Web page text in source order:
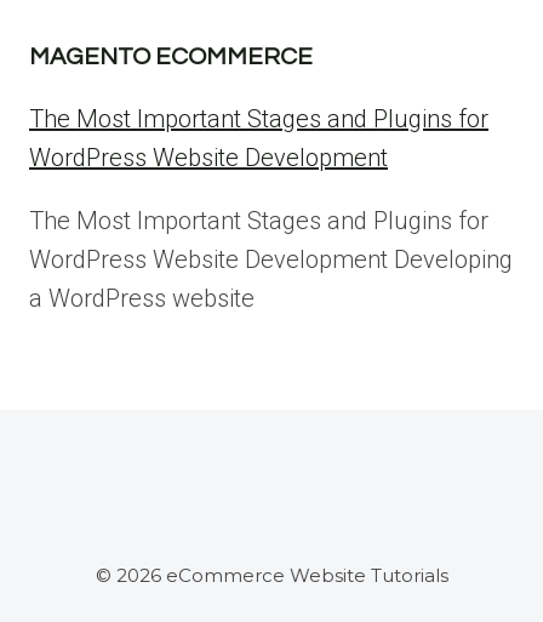
MAGENTO ECOMMERCE
The Most Important Stages and Plugins for
WordPress Website Development
The Most Important Stages and Plugins for
WordPress Website Development Developing
a WordPress website
© 2026 eCommerce Website Tutorials